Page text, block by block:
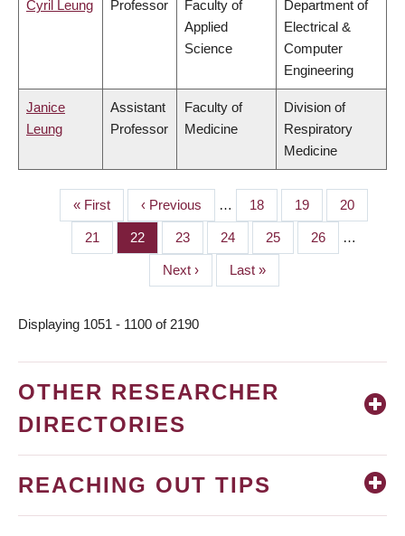
Cyril Leung Professor
Faculty of
Applied
Science
Department of
Electrical &
Computer
Engineering
Janice
Leung
Assistant
Professor
Faculty of
Medicine
Division of
Respiratory
Medicine
PAGINATION
First
page
« First
Previous
page
‹ Previous … Page
18 Page
19 Page
20
Page
21 Page
22 Page
23 Page
24 Page
25 Page
26 …
Next
page
Next ›
Last
page
Last »
Displaying 1051 - 1100 of 2190
OTHER RESEARCHER
DIRECTORIES
REACHING OUT TIPS